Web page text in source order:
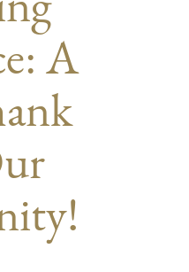
A